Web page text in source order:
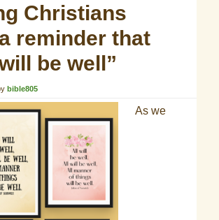
Christians
reminder that
be well”
bible805
As we